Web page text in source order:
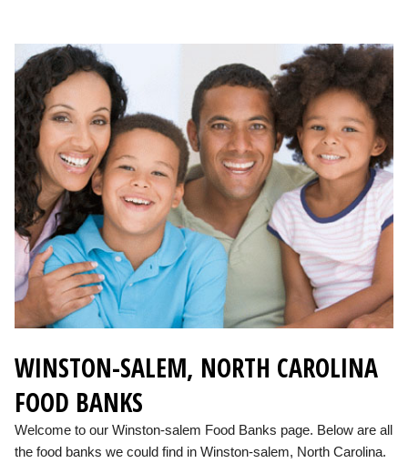
WINSTON-SALEM, NORTH CAROLINA
FOOD BANKS
Welcome to our Winston-salem Food Banks page. Below are all
the food banks we could find in Winston-salem, North Carolina.